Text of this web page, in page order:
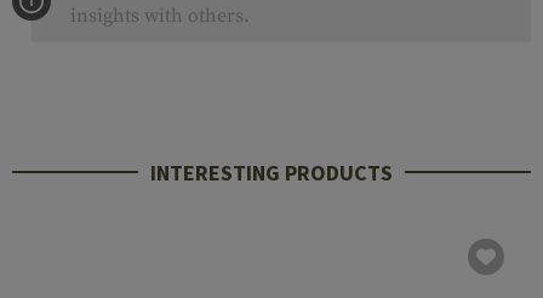
insights with others.
INTERESTING PRODUCTS